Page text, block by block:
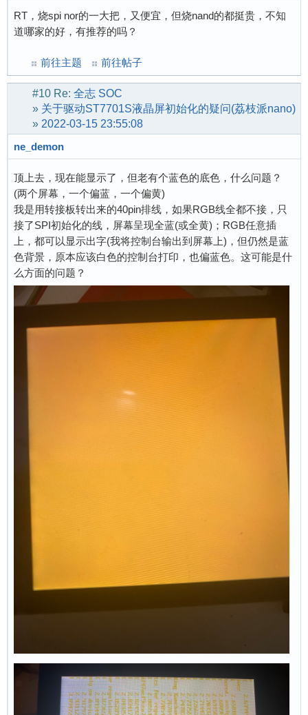
RT，烧spi nor的一大把，又便宜，但烧nand的都挺贵，不知
道哪家的好，有推荐的吗？
前往主题 前往帖子
#10 Re: 全志 SOC
» 关于驱动ST7701S液晶屏初始化的疑问(荔枝派nano)
» 2022-03-15 23:55:08
ne_demon
顶上去，现在能显示了，但老有个蓝色的底色，什么问题？
(两个屏幕，一个偏蓝，一个偏黄)
我是用转接板转出来的40pin排线，如果RGB线全都不接，只
接了SPI初始化的线，屏幕呈现全蓝(或全黄)；RGB任意插
上，都可以显示出字(我将控制台输出到屏幕上)，但仍然是蓝
色背景，原本应该白色的控制台打印，也偏蓝色。这可能是什
么方面的问题？